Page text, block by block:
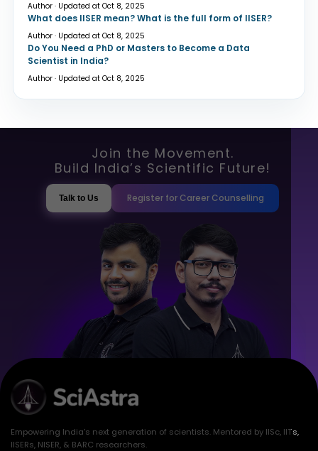
Author · Updated at Oct 8, 2025
What does IISER mean? What is the full form of IISER?
Author · Updated at Oct 8, 2025
Do You Need a PhD or Masters to Become a Data
Scientist in India?
Author · Updated at Oct 8, 2025
Join the Movement.
Build India’s Scientific Future!
Talk to Us Register for Career Counselling
Empowering India's next generation of scientists. Mentored by IISc, IITs,
IISERs, NISER, & BARC researchers.